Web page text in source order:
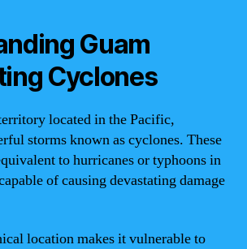
Guam
Cyclones
located in the Pacific,
storms known as cyclones. These
to hurricanes or typhoons in
of causing devastating damage
location makes it vulnerable to